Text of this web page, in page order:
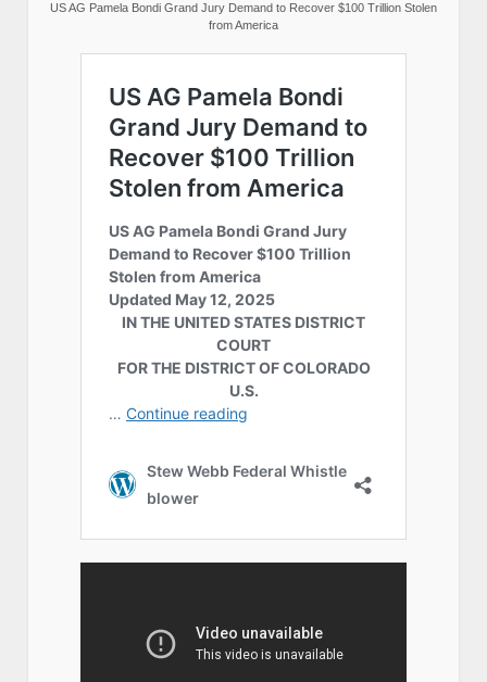
US AG Pamela Bondi Grand Jury Demand to Recover $100 Trillion Stolen
from America